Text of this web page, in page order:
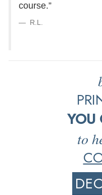
course.”
R.L.
YOU
to